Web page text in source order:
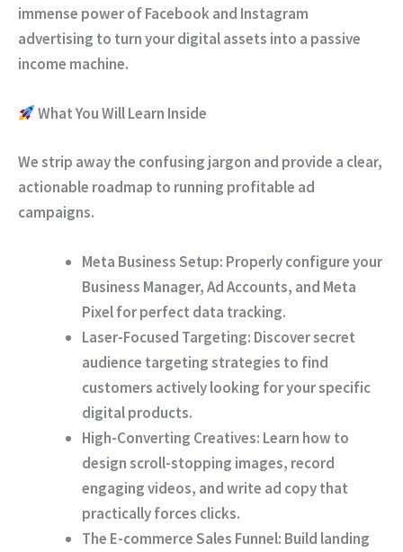
immense power of Facebook and Instagram
advertising to turn your digital assets into a passive
income machine.
What You Will Learn Inside
We strip away the confusing jargon and provide a clear,
actionable roadmap to running profitable ad
campaigns.
Meta Business Setup: Properly configure your
Business Manager, Ad Accounts, and Meta
Pixel for perfect data tracking.
Laser-Focused Targeting: Discover secret
audience targeting strategies to find
customers actively looking for your specific
digital products.
High-Converting Creatives: Learn how to
design scroll-stopping images, record
engaging videos, and write ad copy that
practically forces clicks.
The E-commerce Sales Funnel: Build landing